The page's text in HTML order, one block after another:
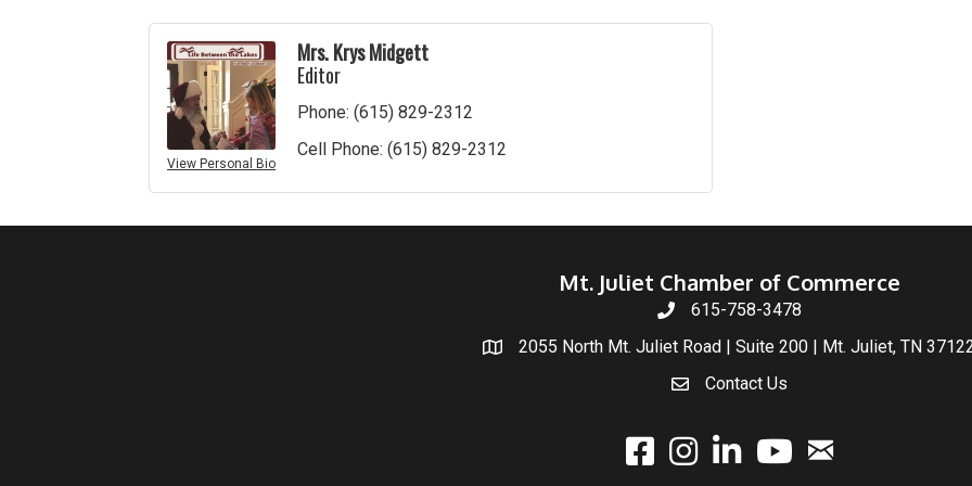
View Personal Bio
Mrs. Krys Midgett
Editor
Phone: (615) 829-2312
Cell Phone: (615) 829-2312
Mt. Juliet Chamber of Commerce
615-758-3478
2055 North Mt. Juliet Road | Suite 200 | Mt. Juliet, TN
Contact Us
facebookinstagramlinked Inyoutubeemail